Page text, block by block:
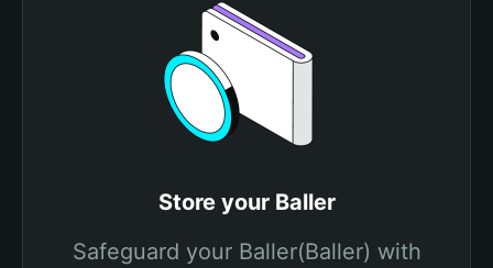
Store your Baller
Safeguard your Baller(Baller) with